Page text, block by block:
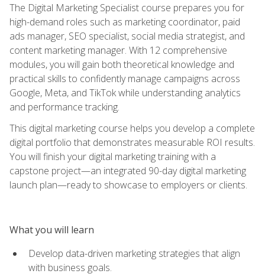
The Digital Marketing Specialist course prepares you for
high-demand roles such as marketing coordinator, paid
ads manager, SEO specialist, social media strategist, and
content marketing manager. With 12 comprehensive
modules, you will gain both theoretical knowledge and
practical skills to confidently manage campaigns across
Google, Meta, and TikTok while understanding analytics
and performance tracking.
This digital marketing course helps you develop a complete
digital portfolio that demonstrates measurable ROI results.
You will finish your digital marketing training with a
capstone project—an integrated 90-day digital marketing
launch plan—ready to showcase to employers or clients.
What you will learn
Develop data-driven marketing strategies that align
with business goals.